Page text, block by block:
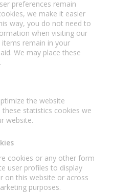
preferences remain
we make it easier
way, you do not need to
when visiting our
remain in your
We may place these
the website
statistics cookies we
website.
cookies or any other form
user profiles to display
on this website or across
purposes.